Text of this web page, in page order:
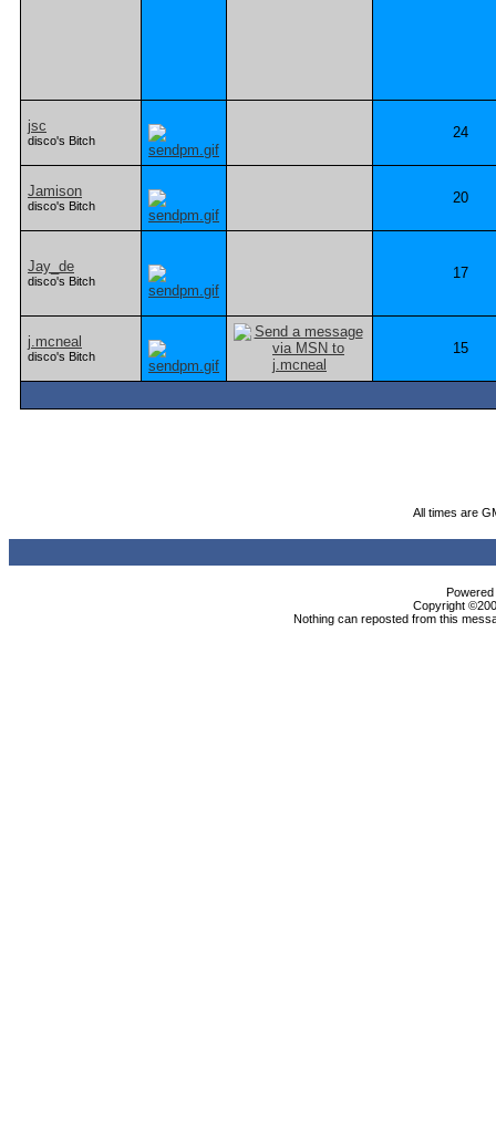
jsc
disco's Bitch 24
Jamison
disco's Bitch 20
Jay_de
disco's Bitch 17
j.mcneal
disco's Bitch 15
All times are
Copyright
Nothing can reposted from this